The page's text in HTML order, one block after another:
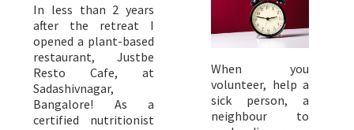
In less than 2 years
after the retreat I
opened a plant-based
restaurant, Justbe
Resto Cafe, at
Sadashivnagar,
Bangalore! As a
certified nutritionist
When you
volunteer, help a
sick person, a
neighbour to